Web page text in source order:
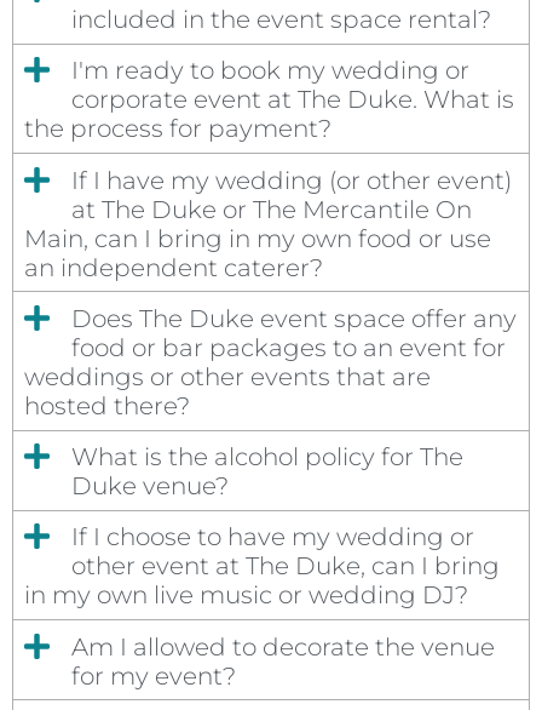
included in the event space rental?
I'm ready to book my wedding or
corporate event at The Duke. What is
the process for payment?
If I have my wedding (or other event)
at The Duke or The Mercantile On
Main, can I bring in my own food or use
an independent caterer?
Does The Duke event space offer any
food or bar packages to an event for
weddings or other events that are
hosted there?
What is the alcohol policy for The
Duke venue?
If I choose to have my wedding or
other event at The Duke, can I bring
in my own live music or wedding DJ?
Am I allowed to decorate the venue
for my event?